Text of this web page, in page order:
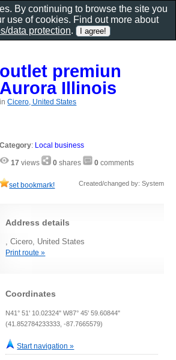
outlet premiun
Aurora Illinois
inCicero, United States
Category: Local business
17 views 0 shares 0 comments
set bookmark! Created/changed by: System
Address details
, Cicero, United States
Print route »
Coordinates
N41° 51' 10.02324" W87° 45' 59.60844"
(41.852784233333, -87.7665579)
Start navigation »
By continuing to browse the site you
use of cookies. Find out more about
data protection.